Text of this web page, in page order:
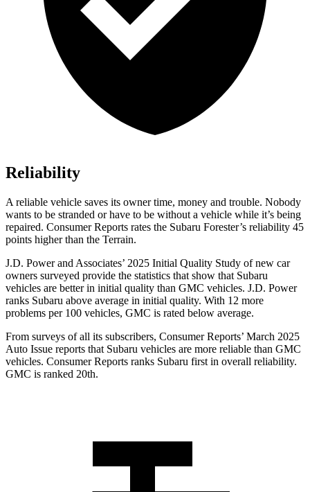
Reliability
A reliable vehicle saves its owner time, money and trouble. Nobody
wants to be stranded or have to be without a vehicle while it’s being
repaired. Consumer Reports rates the Subaru Forester’s reliability 45
points higher than the Terrain.
J.D. Power and Associates’ 2025 Initial Quality Study of new car
owners surveyed provide the statistics that show that Subaru
vehicles are better in initial quality than GMC vehicles. J.D. Power
ranks Subaru above average in initial quality. With 12 more
problems per 100 vehicles, GMC is rated below average.
From surveys of all its subscribers, Consumer Reports’ March 2025
Auto Issue reports that Subaru vehicles are more reliable than GMC
vehicles. Consumer Reports ranks Subaru first in overall reliability.
GMC is ranked 20th.